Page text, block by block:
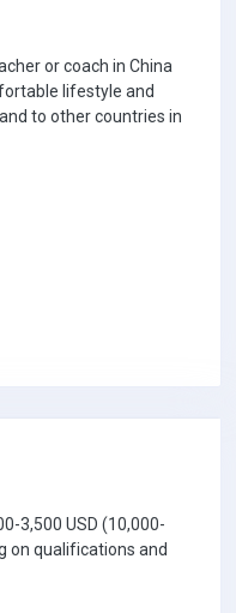
or coach in China
lifestyle and
to other countries in
3,500 USD (10,000-
on qualifications and